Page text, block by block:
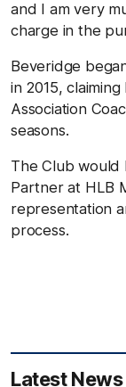
and I am very
charge in the
Beveridge
in 2015,
Association
seasons.
The Club would
Partner at HLB
representation
process.
Latest News